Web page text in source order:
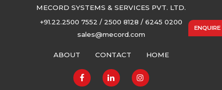
MECORD SYSTEMS & SERVICES PVT. LTD.
+91.22.2500 7552 / 2500 8128 / 6245 0200
sales@mecord.com
ABOUT CONTACT HOME